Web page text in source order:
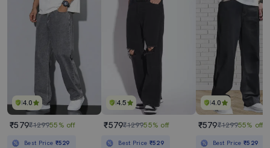
4.0
₹579₹129955% off
Best Price ₹529
4.5
₹579₹129955% off
Best Price ₹529
4.0
₹579₹129955% off
Best Price₹529